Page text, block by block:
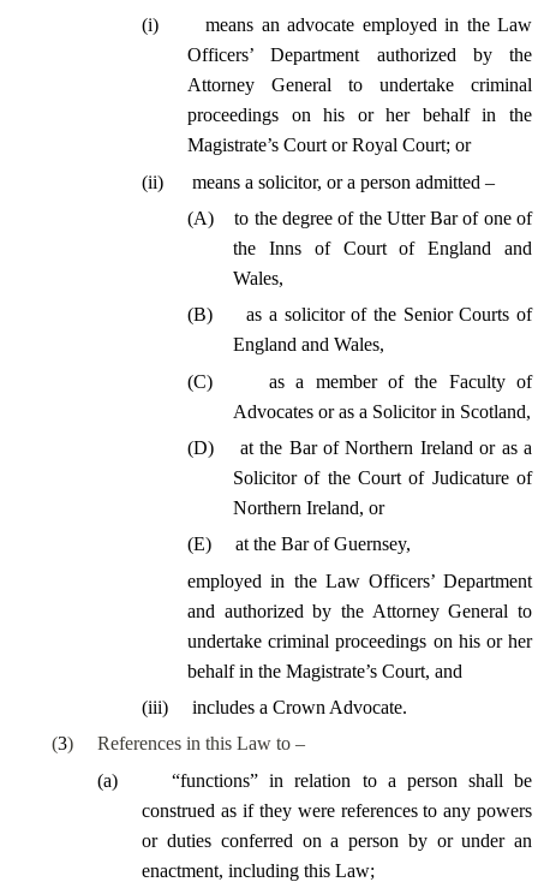
(i)
means an advocate employed in the Law
Officers’ Department authorized by the
Attorney General to undertake criminal
proceedings on his or her behalf in the
Magistrate’s Court or Royal Court; or
(ii)
means a solicitor, or a person admitted –
(A)
to the degree of the Utter Bar of one of
the Inns of Court of England and
Wales,
(B)
as a solicitor of the Senior Courts of
England and Wales,
(C)
as a member of the Faculty of
Advocates or as a Solicitor in Scotland,
(D)
at the Bar of Northern Ireland or as a
Solicitor of the Court of Judicature of
Northern Ireland, or
(E)
at the Bar of Guernsey,
employed in the Law Officers’ Department
and authorized by the Attorney General to
undertake criminal proceedings on his or her
behalf in the Magistrate’s Court, and
(iii)
includes a Crown Advocate.
(3)
References in this Law to –
(a)
“functions” in relation to a person shall be
construed as if they were references to any powers
or duties conferred on a person by or under an
enactment, including this Law;